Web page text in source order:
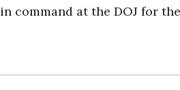
command at the DOJ for